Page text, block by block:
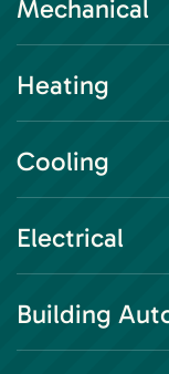
Mechanical
Heating
Cooling
Electrical
Building